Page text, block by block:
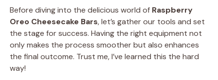
Before diving into the delicious world of Raspberry
Oreo Cheesecake Bars, let’s gather our tools and set
the stage for success. Having the right equipment not
only makes the process smoother but also enhances
the final outcome. Trust me, I’ve learned this the hard
way!